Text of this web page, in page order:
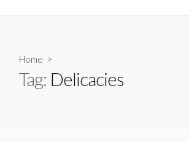
Home >
Tag: Delicacies